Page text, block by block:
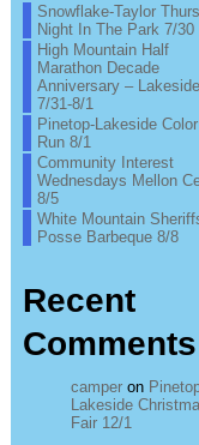
Snowflake-Taylor
Night In The Park 7/30
High Mountain Half
Marathon Decade
Anniversary – Lakeside
7/31-8/1
Pinetop-Lakeside
Run 8/1
Community Interest
Wednesdays Mellon
8/5
White Mountain
Posse Barbeque 8/8
Recent
Comments
camperon
Lakeside
Fair 12/1